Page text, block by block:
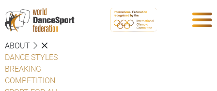
ABOUT
DANCE STYLES
BREAKING
COMPETITION